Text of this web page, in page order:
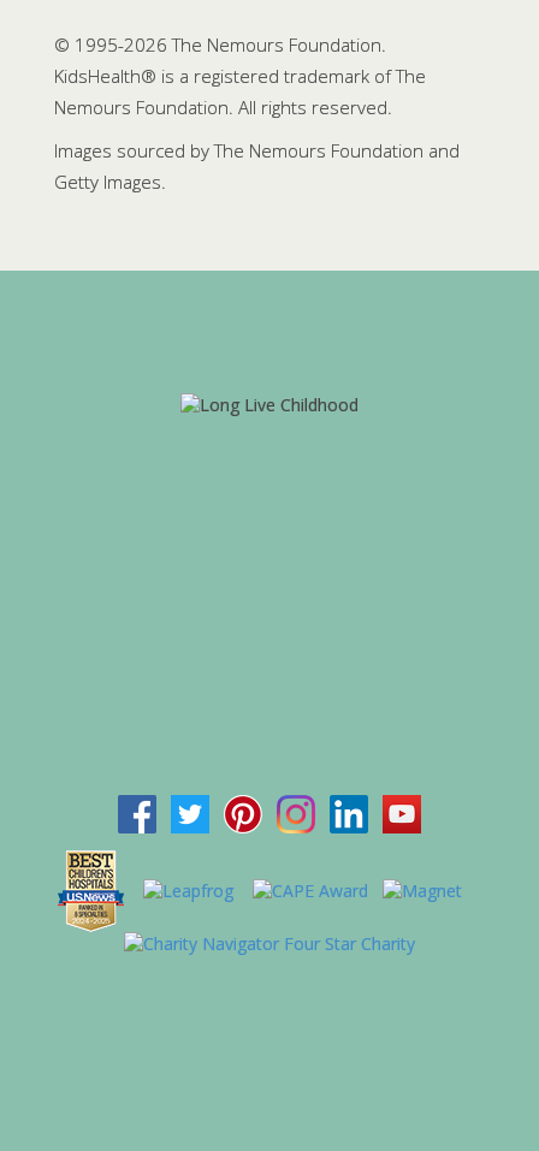
© 1995-2026 The Nemours Foundation.
KidsHealth® is a registered trademark of The
Nemours Foundation. All rights reserved.
Images sourced by The Nemours Foundation and
Getty Images.